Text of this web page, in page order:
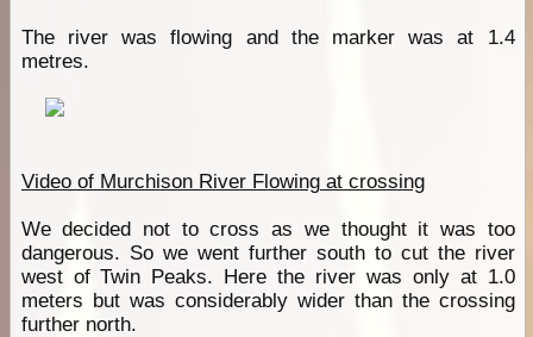
The river was flowing and the marker was at 1.4
metres.
Video of Murchison River Flowing at crossing
We decided not to cross as we thought it was too
dangerous. So we went further south to cut the river
west of Twin Peaks. Here the river was only at 1.0
meters but was considerably wider than the crossing
further north.